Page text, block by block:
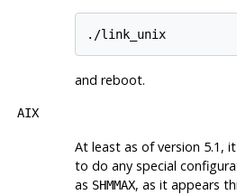
and reboot.
AIX
At least as of version 5.1,
to do any special
as SHMMAX, as it appears